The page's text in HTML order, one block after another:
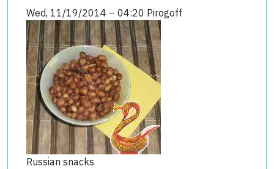
Wed, 11/19/2014 – 04:20 Pirogoff
Russian snacks